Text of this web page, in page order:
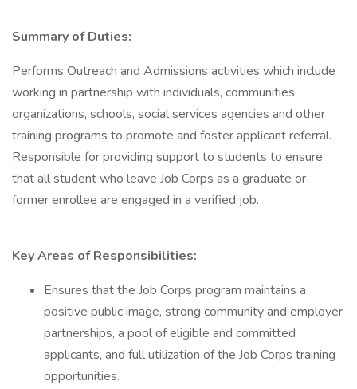
Summary of Duties:
Performs Outreach and Admissions activities which include
working in partnership with individuals, communities,
organizations, schools, social services agencies and other
training programs to promote and foster applicant referral.
Responsible for providing support to students to ensure
that all student who leave Job Corps as a graduate or
former enrollee are engaged in a verified job.
Key Areas of Responsibilities:
Ensures that the Job Corps program maintains a
positive public image, strong community and employer
partnerships, a pool of eligible and committed
applicants, and full utilization of the Job Corps training
opportunities.